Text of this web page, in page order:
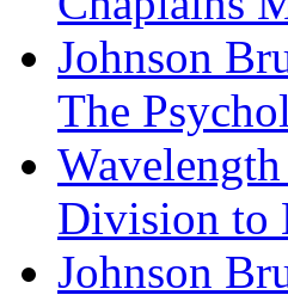
Johnson
The
Division to
Johnson